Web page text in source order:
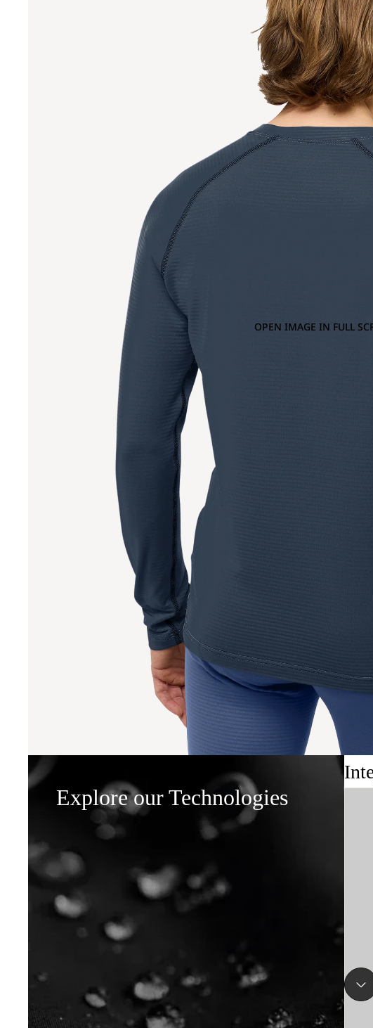
OPEN IMAGE IN FULL
Explore our Technologies